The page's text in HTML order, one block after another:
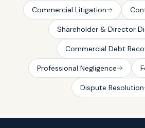
Commercial Litigation
Shareholder & Director
Commercial Debt
Professional Negligence
Dispute Resolution